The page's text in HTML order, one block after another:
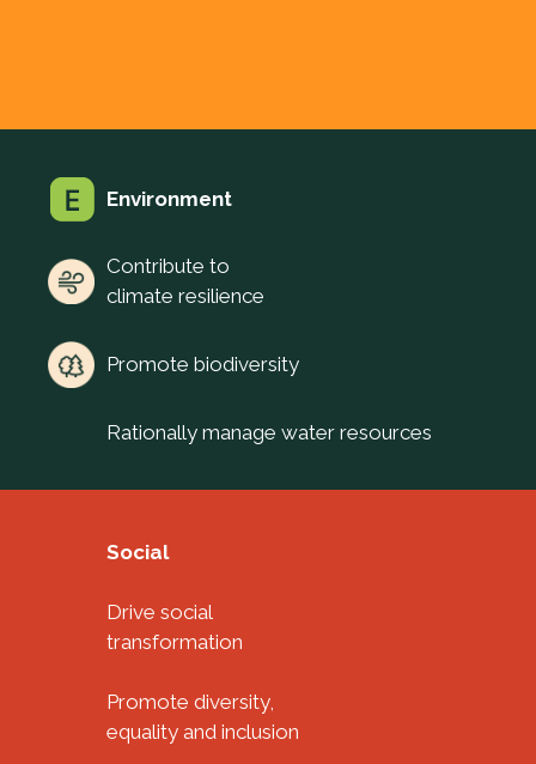
Environment
Contribute to
climate resilience
Promote biodiversity
Rationally manage water resources
Social
Drive social
transformation
Promote diversity,
equality and inclusion